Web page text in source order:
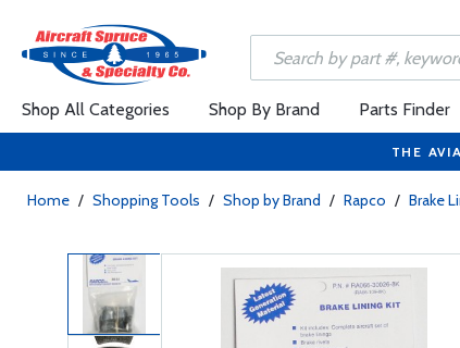
Shop All Categories Shop By Brand Parts Finder
THE
Home / Shopping Tools / Shop by Brand / Rapco / Brake